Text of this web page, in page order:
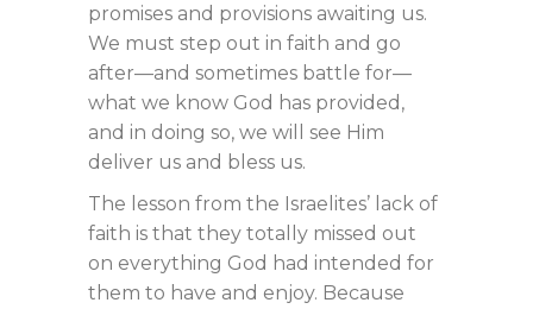
promises and provisions awaiting us.
We must step out in faith and go
after—and sometimes battle for—
what we know God has provided,
and in doing so, we will see Him
deliver us and bless us.
The lesson from the Israelites’ lack of
faith is that they totally missed out
on everything God had intended for
them to have and enjoy. Because